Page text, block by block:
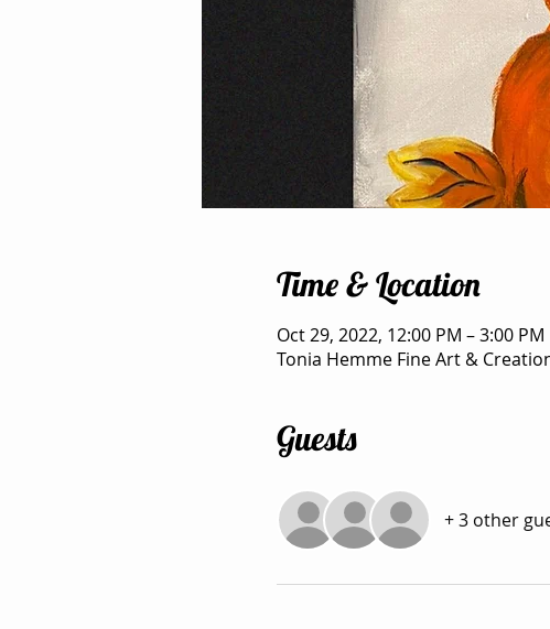
Time & Location
Oct 29, 2022, 12:00 PM – 3:00 PM
Tonia Hemme Fine Art &
Guests
+ 3 other